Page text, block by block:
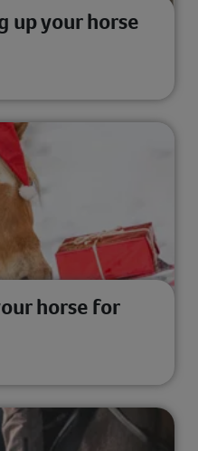
up your horse
horse for